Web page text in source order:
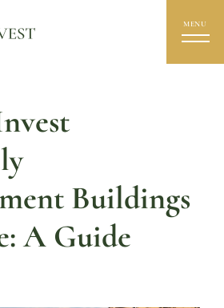
MENU
Buildings
A Guide